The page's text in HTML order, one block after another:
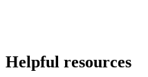
Helpful resources